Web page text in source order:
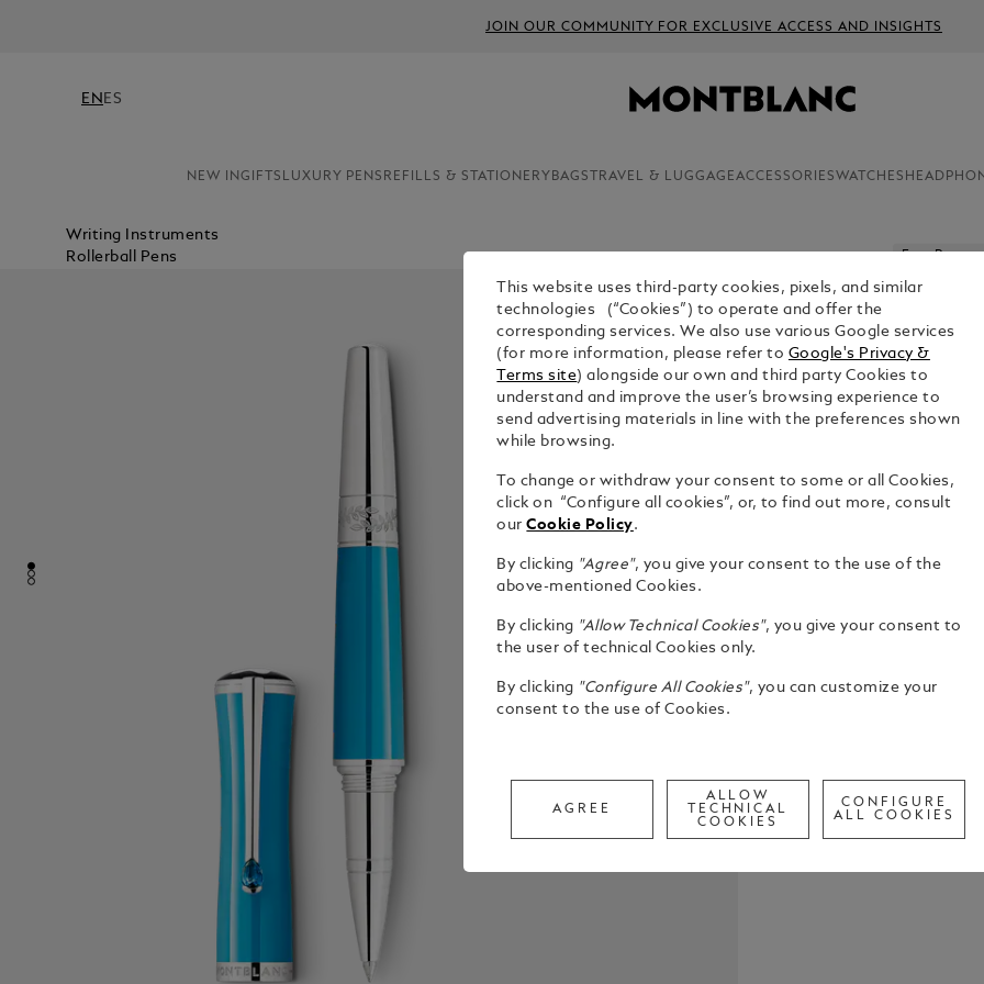
JOIN OUR COMMUNITY FOR EXCLUSIVE ACCESS AND INSIGHTS
EN ES
NEW INGIFTS LUXURY PENS REFILLS & STATIONERY BAGS TRAVEL & LUGGAGEACCESSORIESWATCHES
Writing Instruments
Rollerball Pens
Free
EDITION
$1,210.00
The
Coloured
sopranos
Opera, she
The
turquoise,
encircled
See Full
Call to
This website uses third-party cookies, pixels, and similar
technologies (“Cookies”) to operate and offer the
corresponding services. We also use various Google services
(for more information, please refer to Google's Privacy &
Terms site) alongside our own and third party Cookies to
understand and improve the user’s browsing experience to
send advertising materials in line with the preferences shown
while browsing.
To change or withdraw your consent to some or all Cookies,
click on “Configure all cookies”, or, to find out more, consult
ourCookie Policy.
By clicking "Agree", you give your consent to the use of the
above-mentioned Cookies.
By clicking "Allow Technical Cookies", you give your consent to
the user of technical Cookies only.
By clicking "Configure All Cookies", you can customize your
consent to the use of Cookies.
AGREE
ALLOW
TECHNICAL
COOKIES
CONFIGURE
ALL COOKIES